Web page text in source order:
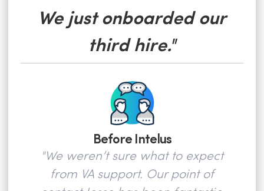
We just onboarded our
third hire."
Before Intelus
"We weren’t sure what to expect
from VA support. Our point of